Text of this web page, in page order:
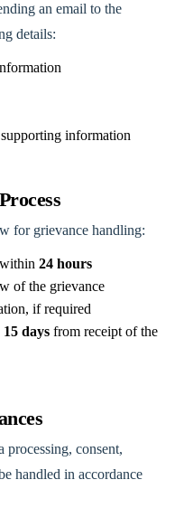
an email to the
details:
information
for grievance handling:
24 hours
of the grievance
if required
15 days from receipt of the
processing, consent,
handled in accordance